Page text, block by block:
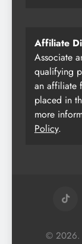
Affiliate
Associate
qualifying
an affiliate
placed in
more
Policy.
© 2026.